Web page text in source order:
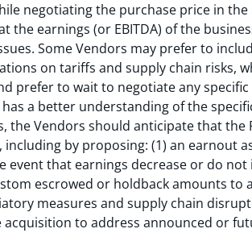
negotiating the purchase price in
the earnings (or EBITDA) of the
Some Vendors may prefer to
on tariffs and supply chain risks,
prefer to wait to negotiate any
a better understanding of the
the Vendors should anticipate that
including by proposing: (1) an earnout
event that earnings decrease or do
escrowed or holdback amounts
measures and supply chain
to address announced or